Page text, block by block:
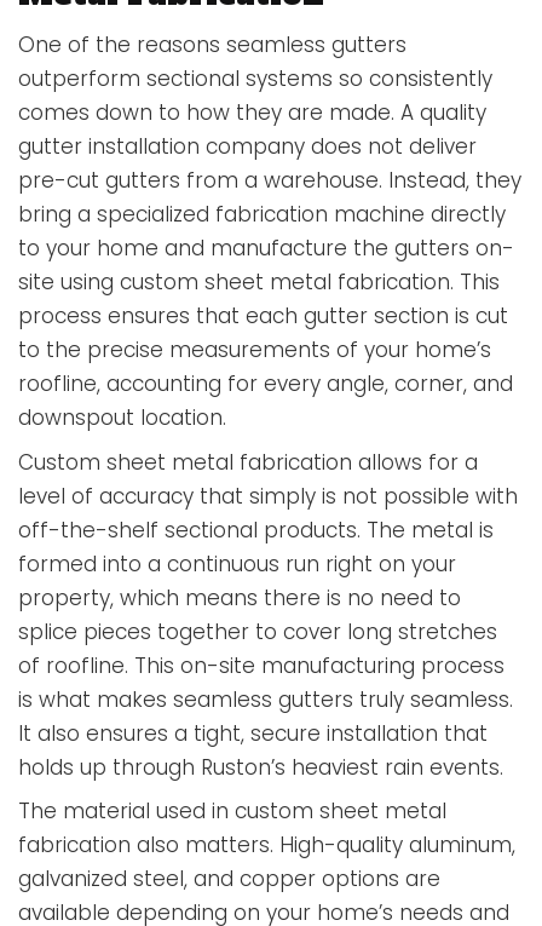
One of the reasons seamless gutters
outperform sectional systems so consistently
comes down to how they are made. A quality
gutter installation company does not deliver
pre-cut gutters from a warehouse. Instead, they
bring a specialized fabrication machine directly
to your home and manufacture the gutters on-
site using custom sheet metal fabrication. This
process ensures that each gutter section is cut
to the precise measurements of your home’s
roofline, accounting for every angle, corner, and
downspout location.
Custom sheet metal fabrication allows for a
level of accuracy that simply is not possible with
off-the-shelf sectional products. The metal is
formed into a continuous run right on your
property, which means there is no need to
splice pieces together to cover long stretches
of roofline. This on-site manufacturing process
is what makes seamless gutters truly seamless.
It also ensures a tight, secure installation that
holds up through Ruston’s heaviest rain events.
The material used in custom sheet metal
fabrication also matters. High-quality aluminum,
galvanized steel, and copper options are
available depending on your home’s needs and